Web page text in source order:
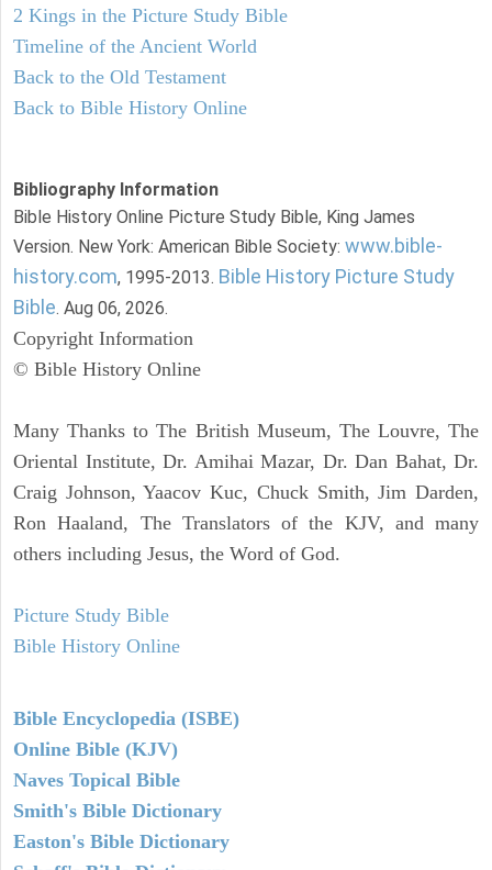
2 Kings in the Picture Study Bible
Timeline of the Ancient World
Back to the Old Testament
Back to Bible History Online
Bibliography Information
Bible History Online Picture Study Bible, King James
Version. New York: American Bible Society: www.bible-
history.com, 1995-2013. Bible History Picture Study
Bible. Aug 06, 2026.
Copyright Information
© Bible History Online
Many Thanks to The British Museum, The Louvre, The
Oriental Institute, Dr. Amihai Mazar, Dr. Dan Bahat, Dr.
Craig Johnson, Yaacov Kuc, Chuck Smith, Jim Darden,
Ron Haaland, The Translators of the KJV, and many
others including Jesus, the Word of God.
Picture Study Bible
Bible History Online
Bible Encyclopedia (ISBE)
Online Bible (KJV)
Naves Topical Bible
Smith's Bible Dictionary
Easton's Bible Dictionary